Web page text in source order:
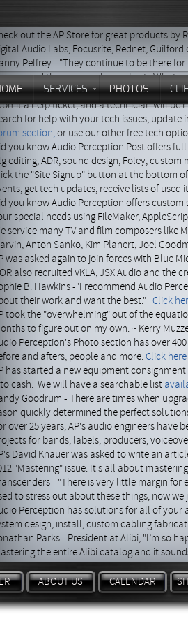
out the AP Store for great products by
Audio Labs, Focusrite, Rednet,
Pelfrey - "They continue to be there
them every chance I get. What
the red help button at the bottom of
a help ticket, and a technician will be
for help with your tech issues,
section,or use our other free tech
you know Audio Perception Post offers
editing, ADR, sound design, Foley, custom
the "Site Signup" button at the bottom
get tech updates, receive lists of used
you know Audio Perception offers
special needs using FileMaker,
service many TV and film composers like
Anton Sanko, Kim Planert, Joel
was asked again to join forces with Blue
also recruited VKLA, JSX Audio and the
B. Hawkins -"I recommend Audio
their work and want the best." Click
took the "overwhelming" out of the
to figure out on my own. ~ Kerry
Perception's Photo section has over
and afters, people and more.Click
has started a new equipment
cash. We will have a searchable list
Goodrum - There are times when
quickly determined the perfect
over 25 years, AP's audio engineers have
for bands, labels, producers,
David Knauer was asked to write an
"Mastering" issue. It's all about
- "There is very little margin
to stress out about these things, now we
Perception has solutions for all of your
design, install, custom cabling
Parks - President at Alibi, "I’m so
the entire Alibi catalog and it
package or Turn-key system for
SERVICES PHOTOS
For 2014 Los Angeles Show
up!
ABOUT US CALENDAR